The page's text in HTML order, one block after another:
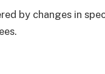
by changes in